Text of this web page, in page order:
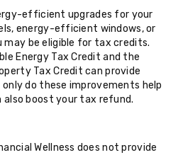
efficient upgrades for your
energy-efficient windows, or
may be eligible for tax credits.
Energy Tax Credit and the
Tax Credit can provide
do these improvements help
boost your tax refund.
Wellness does not provide